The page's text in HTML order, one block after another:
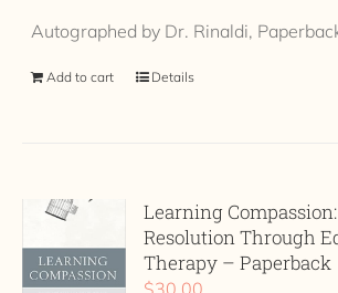
Autographed by Dr. Rinaldi,
Add to cart Details
Learning
Resolution Through
Therapy – Paperback
$30.00